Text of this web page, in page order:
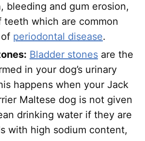
bleeding and gum erosion,
teeth which are common
periodontal disease.
Bladder stones are the
in your dog’s urinary
happens when your Jack
Maltese dog is not given
drinking water if they are
with high sodium content,